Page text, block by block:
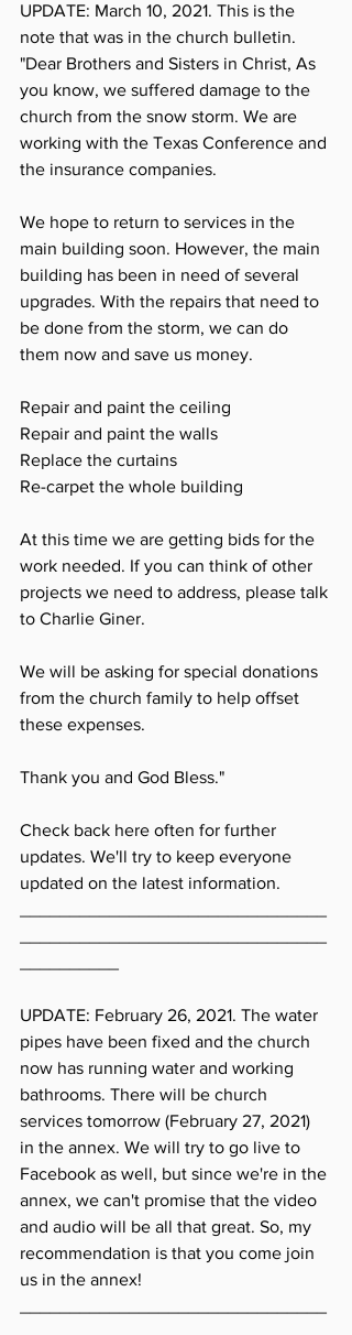
UPDATE: March 10, 2021. This is the
note that was in the church bulletin.
"Dear Brothers and Sisters in Christ, As
you know, we suffered damage to the
church from the snow storm. We are
working with the Texas Conference and
the insurance companies.
We hope to return to services in the
main building soon. However, the main
building has been in need of several
upgrades. With the repairs that need to
be done from the storm, we can do
them now and save us money.
Repair and paint the ceiling
Repair and paint the walls
Replace the curtains
Re-carpet the whole building
At this time we are getting bids for the
work needed. If you can think of other
projects we need to address, please talk
to Charlie Giner.
We will be asking for special donations
from the church family to help offset
these expenses.
Thank you and God Bless."
Check back here often for further
updates. We'll try to keep everyone
updated on the latest information.
UPDATE: February 26, 2021. The water
pipes have been fixed and the church
now has running water and working
bathrooms. There will be church
services tomorrow (February 27, 2021)
in the annex. We will try to go live to
Facebook as well, but since we're in the
annex, we can't promise that the video
and audio will be all that great. So, my
recommendation is that you come join
us in the annex!